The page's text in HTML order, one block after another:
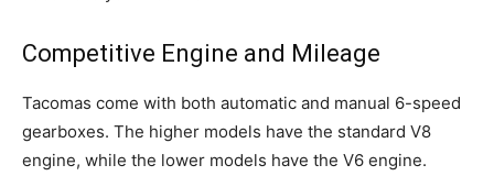
Competitive Engine and Mileage
Tacomas come with both automatic and manual 6-speed
gearboxes. The higher models have the standard V8
engine, while the lower models have the V6 engine.